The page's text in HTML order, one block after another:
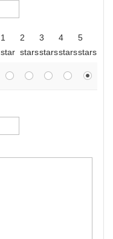
1
star
2
stars
3
stars
4
stars
5
stars